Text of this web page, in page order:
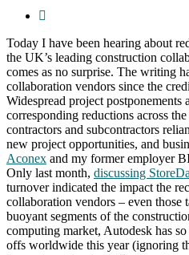
Today I have been hearing about
the UK’s leading construction
comes as no surprise. The writing
collaboration vendors since the
Widespread project postponements
corresponding reductions across
contractors and subcontractors
new project opportunities, and
Aconex and my former employer
Only last month, discussing
turnover indicated the impact the
collaboration vendors – even those
buoyant segments of the
computing market, Autodesk has
offs worldwide this year (ignoring